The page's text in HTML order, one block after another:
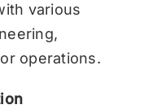
various
operations.